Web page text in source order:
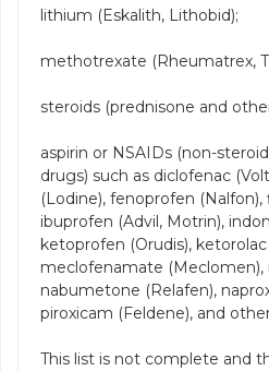
lithium (Eskalith, Lithobid);
methotrexate (Rheumatrex,
steroids (prednisone and
aspirin or NSAIDs (non-
drugs) such as diclofenac
(Lodine), fenoprofen
ibuprofen (Advil, Motrin),
ketoprofen (Orudis), ketorolac
meclofenamate (Meclomen),
nabumetone (Relafen),
piroxicam (Feldene), and
This list is not complete and